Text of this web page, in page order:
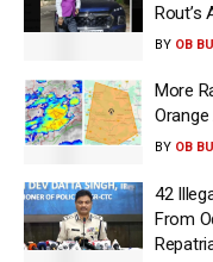
Rout’s
BY OB
More
BY OB
42
From